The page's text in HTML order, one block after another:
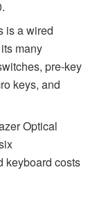
is a wired
many
pre-key
keys, and
Optical
keyboard costs